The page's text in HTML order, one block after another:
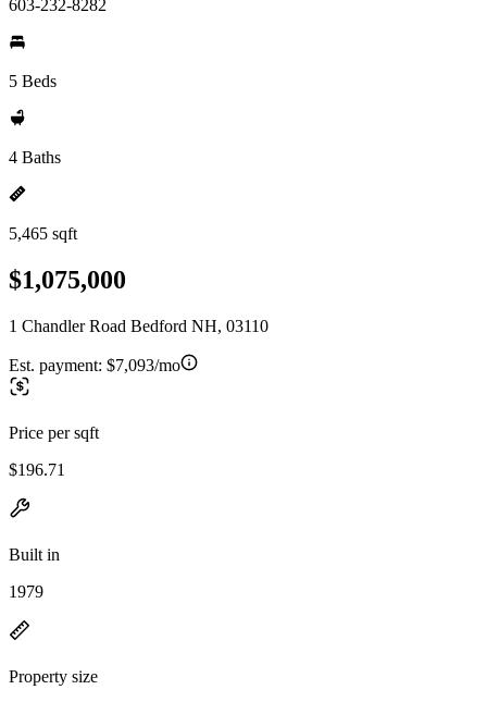
603-232-8282
5 Beds
4 Baths
5,465 sqft
$1,075,000
1 Chandler Road Bedford NH, 03110
Est. payment: $7,093/mo
Price per sqft
$196.71
Built in
1979
Property size